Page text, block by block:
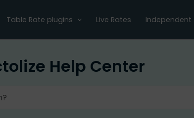
Table Rate plugins Live Rates Independent
Help Center